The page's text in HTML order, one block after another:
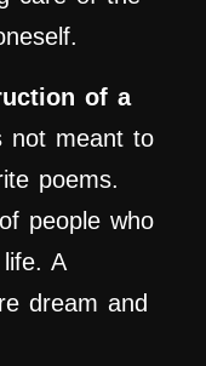
of a
not meant to
poems.
people who
A
dream and